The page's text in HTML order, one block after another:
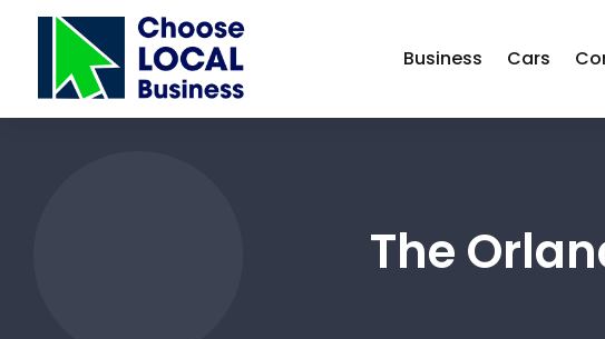
Business Cars
The